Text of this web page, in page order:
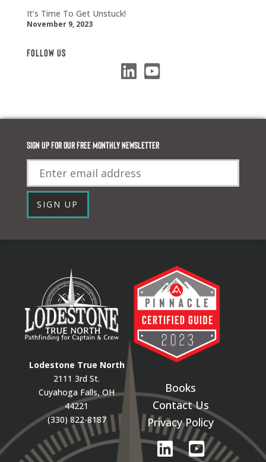
It’s Time To Get Unstuck!
November 9, 2023
Follow Us
Sign up for our FREE monthly newsletter
Email
SIGN UP
Lodestone True North
2111 3rd St.
Cuyahoga Falls, OH
44221
(330) 822-8187
Books
Contact Us
Privacy Policy